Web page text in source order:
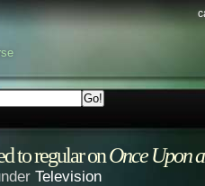
to regular onOnce Upon
Television